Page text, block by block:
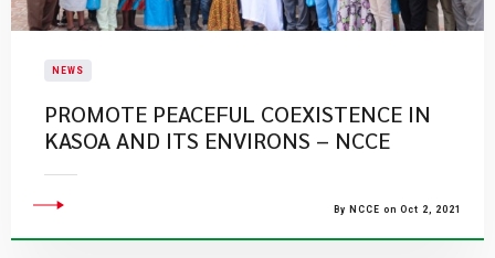
NEWS
PROMOTE PEACEFUL COEXISTENCE IN
KASOA AND ITS ENVIRONS – NCCE
By NCCE on Oct 2, 2021